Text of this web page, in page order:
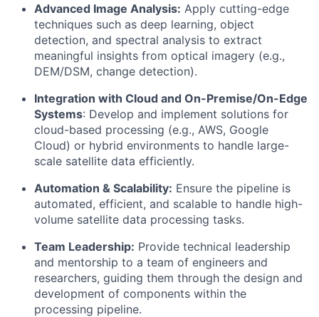
Advanced Image Analysis: Apply cutting-edge
techniques such as deep learning, object
detection, and spectral analysis to extract
meaningful insights from optical imagery (e.g.,
DEM/DSM, change detection).
Integration with Cloud and On-Premise/On-Edge
Systems: Develop and implement solutions for
cloud-based processing (e.g., AWS, Google
Cloud) or hybrid environments to handle large-
scale satellite data efficiently.
Automation & Scalability: Ensure the pipeline is
automated, efficient, and scalable to handle high-
volume satellite data processing tasks.
Team Leadership: Provide technical leadership
and mentorship to a team of engineers and
researchers, guiding them through the design and
development of components within the
processing pipeline.